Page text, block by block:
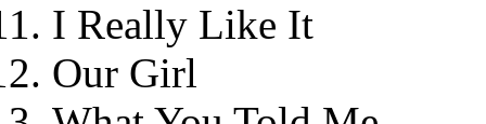
I Really Like It
Our Girl